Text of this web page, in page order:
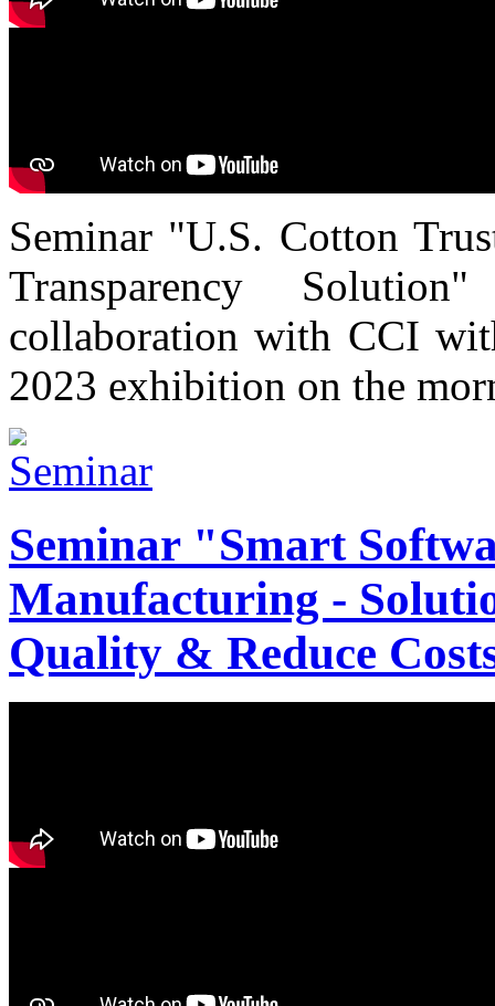
Seminar "U.S. Cotton
Transparency
collaboration with CCI
2023 exhibition on the
Seminar "Smart
Manufacturing -
Quality & Reduce